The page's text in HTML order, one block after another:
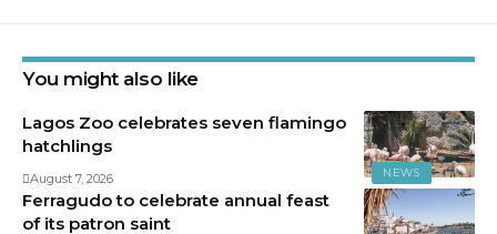
You might also like
NEWS
Lagos Zoo celebrates seven flamingo
hatchlings
August 7, 2026
Ferragudo to celebrate annual feast
of its patron saint